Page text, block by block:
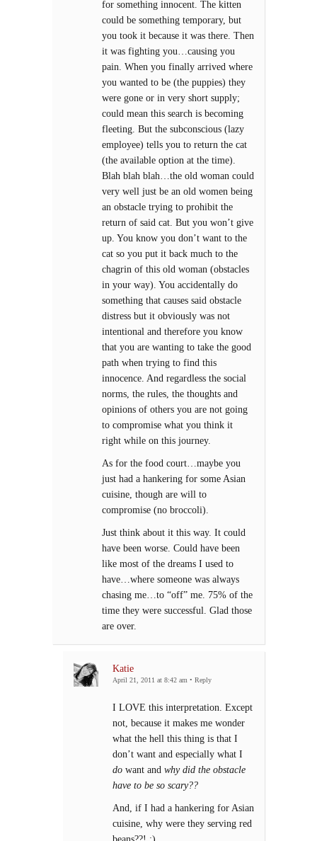
for something innocent. The kitten
could be something temporary, but
you took it because it was there. Then
it was fighting you…causing you
pain. When you finally arrived where
you wanted to be (the puppies) they
were gone or in very short supply;
could mean this search is becoming
fleeting. But the subconscious (lazy
employee) tells you to return the cat
(the available option at the time).
Blah blah blah…the old woman could
very well just be an old women being
an obstacle trying to prohibit the
return of said cat. But you won’t give
up. You know you don’t want to the
cat so you put it back much to the
chagrin of this old woman (obstacles
in your way). You accidentally do
something that causes said obstacle
distress but it obviously was not
intentional and therefore you know
that you are wanting to take the good
path when trying to find this
innocence. And regardless the social
norms, the rules, the thoughts and
opinions of others you are not going
to compromise what you think it
right while on this journey.
As for the food court…maybe you
just had a hankering for some Asian
cuisine, though are will to
compromise (no broccoli).
Just think about it this way. It could
have been worse. Could have been
like most of the dreams I used to
have…where someone was always
chasing me…to “off” me. 75% of the
time they were successful. Glad those
are over.
Katie
April 21, 2011 at 8:42 am • Reply
I LOVE this interpretation. Except
not, because it makes me wonder
what the hell this thing is that I
don’t want and especially what I
do want and why did the obstacle
have to be so scary??
And, if I had a hankering for Asian
cuisine, why were they serving red